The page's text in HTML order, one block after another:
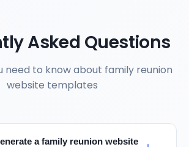
Asked Questions
need to know about family reunion
website templates
a family reunion website